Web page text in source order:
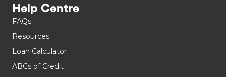
Help Centre
FAQs
Resources
Loan Calculator
ABCs of Credit